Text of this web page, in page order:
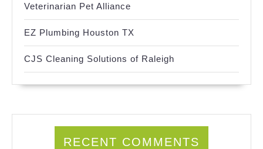
Veterinarian Pet Alliance
EZ Plumbing Houston TX
CJS Cleaning Solutions of Raleigh
RECENT COMMENTS